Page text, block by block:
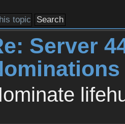
Server